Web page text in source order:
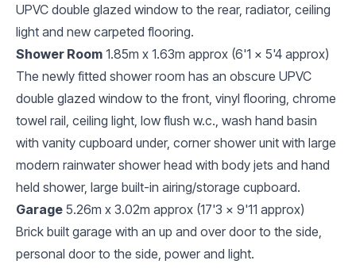
UPVC double glazed window to the rear, radiator, ceiling
light and new carpeted flooring.
Shower Room 1.85m x 1.63m approx (6'1 x 5'4 approx)
The newly fitted shower room has an obscure UPVC
double glazed window to the front, vinyl flooring, chrome
towel rail, ceiling light, low flush w.c., wash hand basin
with vanity cupboard under, corner shower unit with large
modern rainwater shower head with body jets and hand
held shower, large built-in airing/storage cupboard.
Garage 5.26m x 3.02m approx (17'3 x 9'11 approx)
Brick built garage with an up and over door to the side,
personal door to the side, power and light.